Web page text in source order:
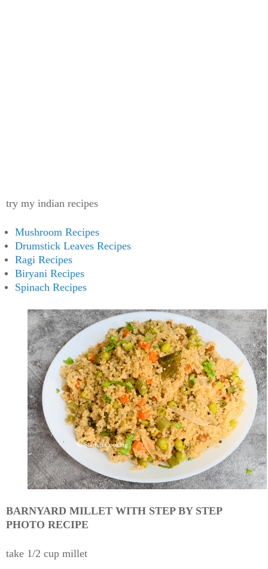
try my indian recipes
Mushroom Recipes
Drumstick Leaves Recipes
Ragi Recipes
Biryani Recipes
Spinach Recipes
BARNYARD MILLET WITH STEP BY STEP
PHOTO RECIPE
take 1/2 cup millet